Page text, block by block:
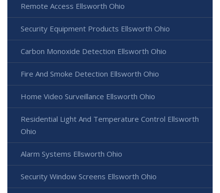
Remote Access Ellsworth Ohio
Security Equipment Products Ellsworth Ohio
Carbon Monoxide Detection Ellsworth Ohio
Fire And Smoke Detection Ellsworth Ohio
Home Video Surveillance Ellsworth Ohio
Residential Light And Temperature Control Ellsworth
Ohio
Alarm Systems Ellsworth Ohio
Security Window Screens Ellsworth Ohio